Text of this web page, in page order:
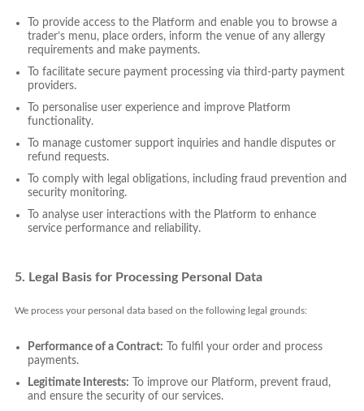
To provide access to the Platform and enable you to browse a
trader’s menu, place orders, inform the venue of any allergy
requirements and make payments.
To facilitate secure payment processing via third-party payment
providers.
To personalise user experience and improve Platform
functionality.
To manage customer support inquiries and handle disputes or
refund requests.
To comply with legal obligations, including fraud prevention and
security monitoring.
To analyse user interactions with the Platform to enhance
service performance and reliability.
5. Legal Basis for Processing Personal Data
We process your personal data based on the following legal grounds:
Performance of a Contract: To fulfil your order and process
payments.
Legitimate Interests: To improve our Platform, prevent fraud,
and ensure the security of our services.